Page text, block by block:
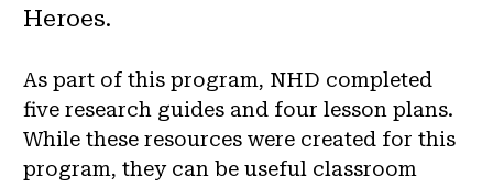
Heroes.
As part of this program, NHD completed
five research guides and four lesson plans.
While these resources were created for this
program, they can be useful classroom